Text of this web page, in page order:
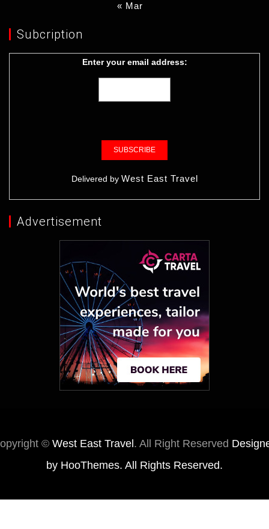
« Mar
Subcription
Enter your email address:
Delivered by West East Travel
Advertisement
© West East Travel . All Right Reserved
by HooThemes. All Rights Reserved.